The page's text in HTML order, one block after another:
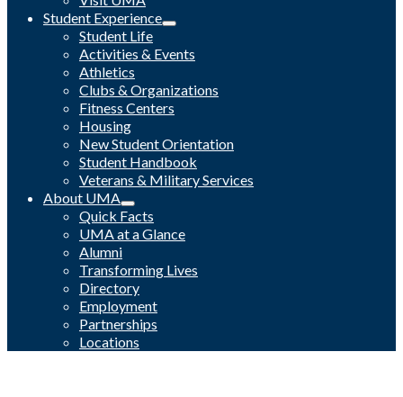
Student Experience
Student Life
Activities & Events
Athletics
Clubs & Organizations
Fitness Centers
Housing
New Student Orientation
Student Handbook
Veterans & Military Services
About UMA
Quick Facts
UMA at a Glance
Alumni
Transforming Lives
Directory
Employment
Partnerships
Locations